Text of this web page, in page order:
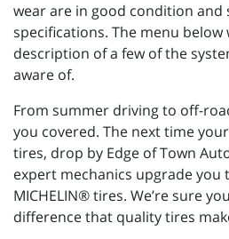
wear are in good condition
specifications. The menu below
description of a few of the
aware of.
From summer driving to off-
you covered. The next time
tires, drop by Edge of Town
expert mechanics upgrade you
MICHELIN® tires. We’re sure
difference that quality tires